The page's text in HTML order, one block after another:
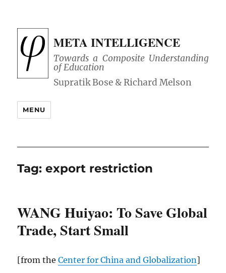
META INTELLIGENCE
Towards a Composite Understanding
of Education
MENU
Tag:export restriction
WANG Huiyao: To Save Global
Trade, Start Small
[from theCenter for China and Globalization]